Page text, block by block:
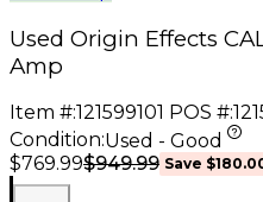
Used Origin Effects
Amp
Item #:121599101 POS #:
Condition:Used - Good
$769.99$949.99 Save